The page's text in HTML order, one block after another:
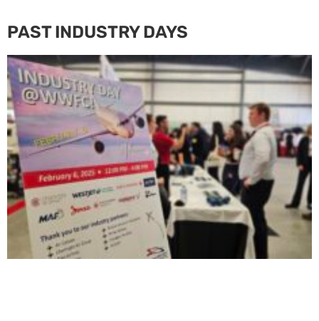
PAST INDUSTRY DAYS